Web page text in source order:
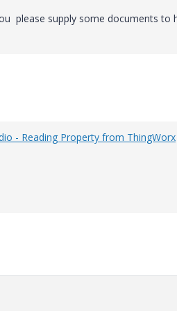
please supply some documents to
- Reading Property from ThingWorx